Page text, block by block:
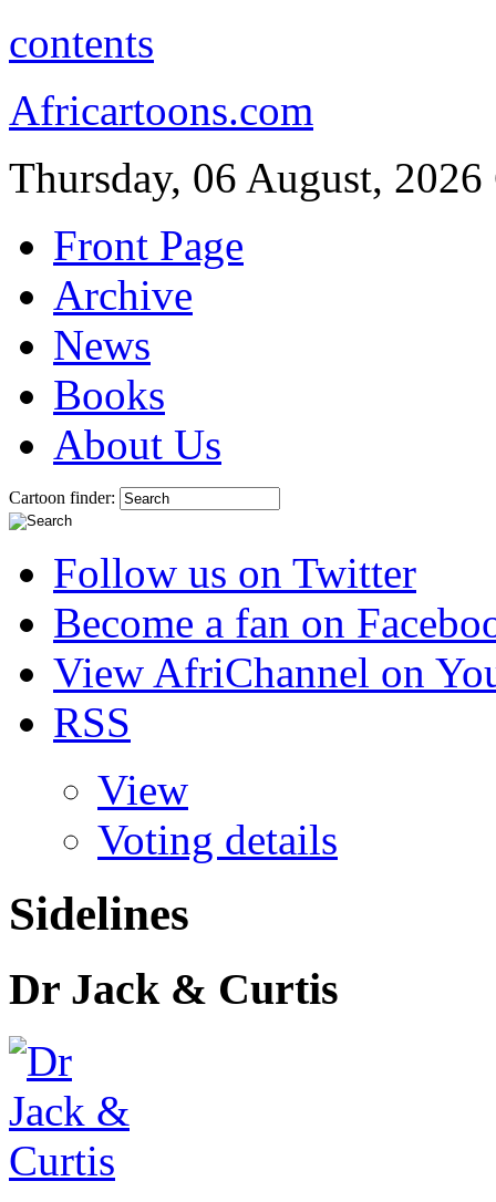
contents
Africartoons.com
Thursday, 06 August, 2026
Front Page
Archive
News
Books
About Us
Cartoon finder:
Follow us on Twitter
Become a fan on
View AfriChannel on
RSS
View
Voting details
Sidelines
Dr Jack & Curtis